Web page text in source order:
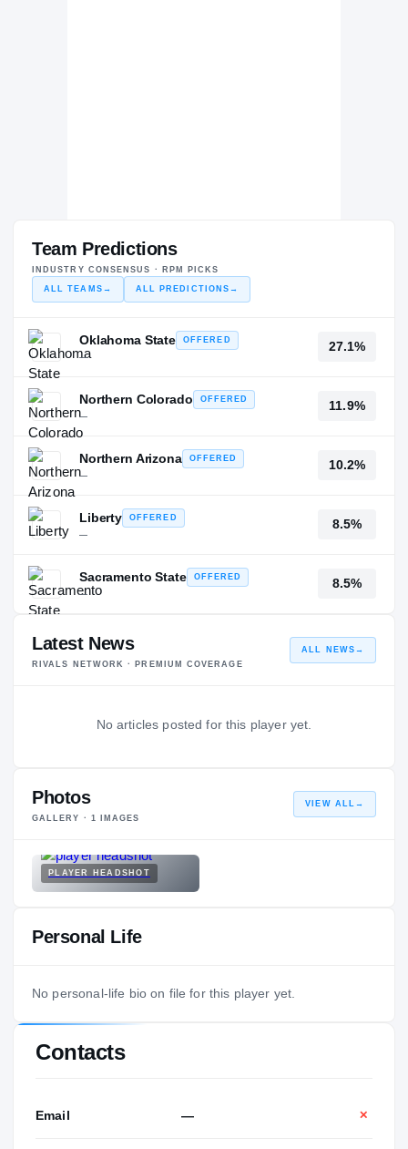
Team Predictions
INDUSTRY CONSENSUS · RPM PICKS
ALL TEAMS → ALL PREDICTIONS →
Oklahoma State
OFFERED
—
27.1%
Northern Colorado
OFFERED
—
11.9%
Northern Arizona
OFFERED
—
10.2%
Liberty
OFFERED
—
8.5%
Sacramento State
OFFERED
—
8.5%
Latest News
RIVALS NETWORK · PREMIUM COVERAGE
ALL NEWS →
No articles posted for this player yet.
Photos
GALLERY · 1 IMAGES
VIEW ALL →
PLAYER HEADSHOT
Personal Life
No personal-life bio on file for this player yet.
Contacts
Email — ✕